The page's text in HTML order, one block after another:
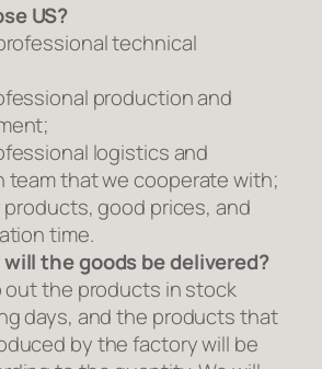
US?
technical
production and
logistics and
that we cooperate with;
products, good prices, and
time.
the goods be delivered?
out the products in stock
days, and the products that
by the factory will be